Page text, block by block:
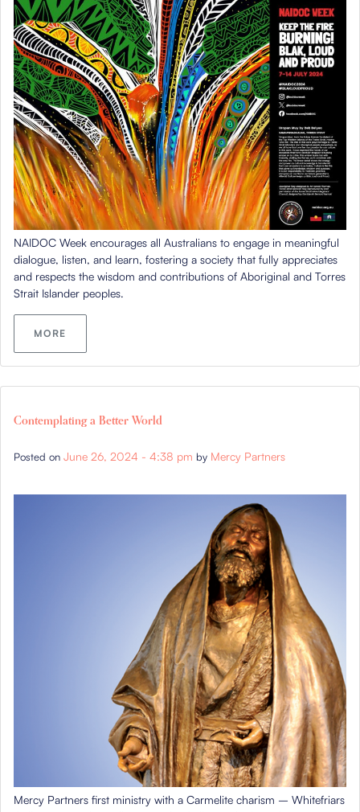
NAIDOC Week encourages all Australians to engage in meaningful
dialogue, listen, and learn, fostering a society that fully appreciates
and respects the wisdom and contributions of Aboriginal and Torres
Strait Islander peoples.
MORE
Contemplating a Better World
Posted on June 26, 2024 - 4:38 pm by Mercy Partners
Mercy Partners first ministry with a Carmelite charism – Whitefriars